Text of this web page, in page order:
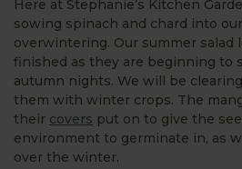
Here at Stephanie’s Kitchen
sowing spinach and chard into our
overwintering. Our summer salad
finished as they are beginning to
autumn nights. We will be
them with winter crops. The
their covers put on to give the
environment to germinate in, as
over the winter.